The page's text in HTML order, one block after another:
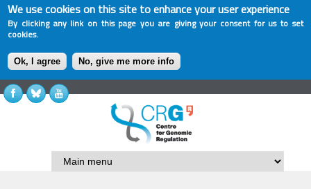
We use cookies on this site to enhance your user experience
By clicking any link on this page you are giving your consent for us to set
cookies.
Ok, I agree No, give me more info